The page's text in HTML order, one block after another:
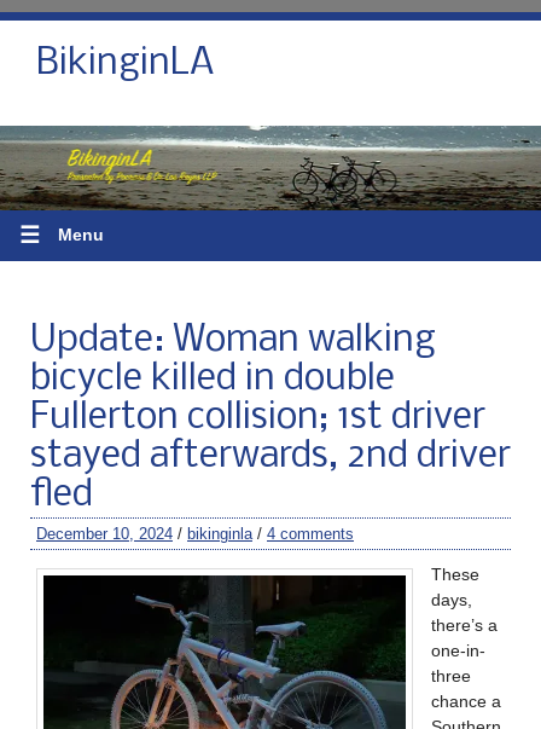
BikinginLA
☰ Menu
Update: Woman walking
bicycle killed in double
Fullerton collision; 1st driver
stayed afterwards, 2nd driver
fled
December 10, 2024 / bikinginla / 4 comments
These
days,
there’s a
one-in-
three
chance a